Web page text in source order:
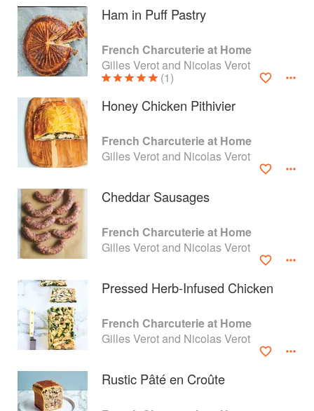
Ham in Puff Pastry
French Charcuterie at Home
Gilles Verot and Nicolas Verot
(1)
Honey Chicken Pithivier
French Charcuterie at Home
Gilles Verot and Nicolas Verot
Cheddar Sausages
French Charcuterie at Home
Gilles Verot and Nicolas Verot
Pressed Herb-Infused Chicken
French Charcuterie at Home
Gilles Verot and Nicolas Verot
Rustic Pâté en Croûte
About
faq
Contact
Privacy
Gifts